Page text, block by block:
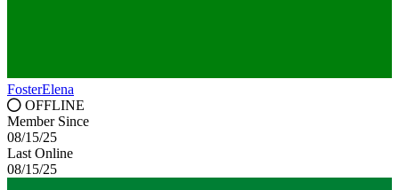
FosterElena
OFFLINE
Member Since
08/15/25
Last Online
08/15/25